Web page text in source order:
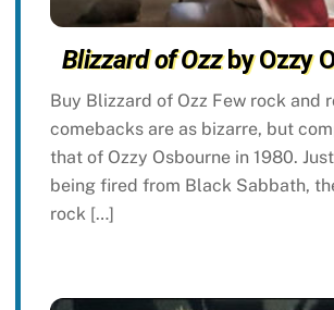
Blizzard of Ozzby Ozzy
Buy Blizzard of Ozz Few rock and
comebacks are as bizarre, but
that of Ozzy Osbourne in 1980.
being fired from Black Sabbath,
rock […]